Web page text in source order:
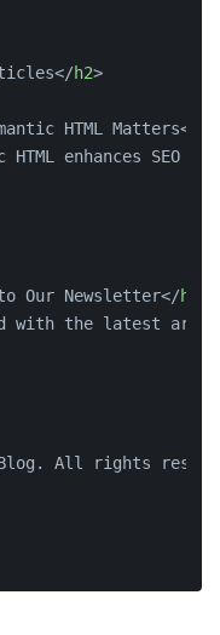
</h2>
HTML Matters</
HTML enhances
Our Newsletter</h3
with the latest
Blog. All rights